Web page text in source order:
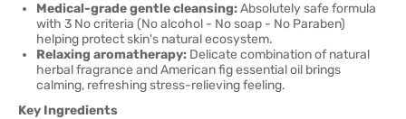
Medical-grade gentle cleansing:Absolutely safe formula
with 3 No criteria (No alcohol - No soap - No Paraben)
helping protect skin's natural ecosystem.
Relaxing aromatherapy: Delicate combination of natural
herbal fragrance and American fig essential oil brings
calming, refreshing stress-relieving feeling.
Key Ingredients